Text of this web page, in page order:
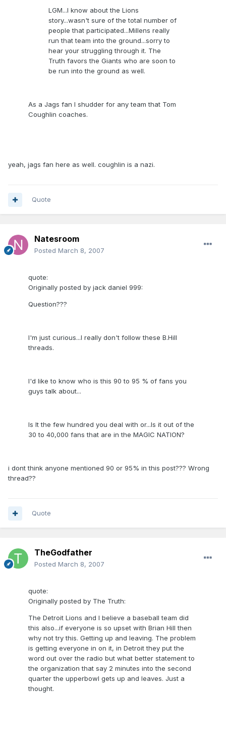
LGM...I know about the Lions
story...wasn't sure of the total number of
people that participated...Millens really
run that team into the ground...sorry to
hear your struggling through it. The
Truth favors the Giants who are soon to
be run into the ground as well.
As a Jags fan I shudder for any team that Tom
Coughlin coaches.
yeah, jags fan here as well. coughlin is a nazi.
Quote
Natesroom
Posted March 8, 2007
quote:
Originally posted by jack daniel 999:
Question???
I'm just curious...I really don't follow these B.Hill
threads.
I'd like to know who is this 90 to 95 % of fans you
guys talk about...
Is It the few hundred you deal with or...Is it out of the
30 to 40,000 fans that are in the MAGIC NATION?
i dont think anyone mentioned 90 or 95% in this post??? Wrong
thread??
Quote
TheGodfather
Posted March 8, 2007
quote:
Originally posted by The Truth:
The Detroit Lions and I believe a baseball team did
this also...if everyone is so upset with Brian Hill then
why not try this. Getting up and leaving. The problem
is getting everyone in on it, in Detroit they put the
word out over the radio but what better statement to
the organization that say 2 minutes into the second
quarter the upperbowl gets up and leaves. Just a
thought.